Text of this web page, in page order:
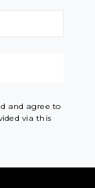
and agree to
via this